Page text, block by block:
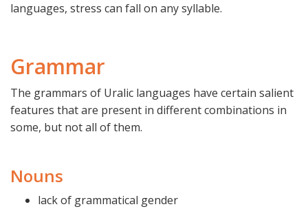
languages, stress can fall on any syllable.
Grammar
The grammars of Uralic languages have certain salient
features that are present in different combinations in
some, but not all of them.
Nouns
lack of grammatical gender